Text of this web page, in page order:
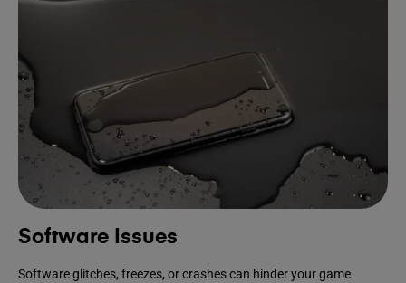
Software Issues
Software glitches, freezes, or crashes can hinder your game